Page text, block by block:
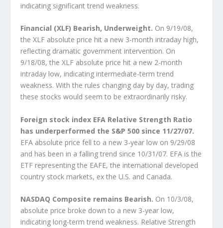
indicating significant trend weakness.
Financial (XLF) Bearish, Underweight. On 9/19/08,
the XLF absolute price hit a new 3-month intraday high,
reflecting dramatic government intervention. On
9/18/08, the XLF absolute price hit a new 2-month
intraday low, indicating intermediate-term trend
weakness. With the rules changing day by day, trading
these stocks would seem to be extraordinarily risky.
Foreign stock index EFA Relative Strength Ratio
has underperformed the S&P 500 since 11/27/07.
EFA absolute price fell to a new 3-year low on 9/29/08
and has been in a falling trend since 10/31/07. EFA is the
ETF representing the EAFE, the international developed
country stock markets, ex the U.S. and Canada.
NASDAQ Composite remains Bearish. On 10/3/08,
absolute price broke down to a new 3-year low,
indicating long-term trend weakness. Relative Strength